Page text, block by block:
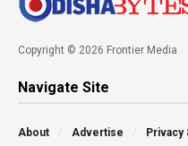
Copyright © 2026 Frontier Media
Navigate Site
About Advertise Privacy